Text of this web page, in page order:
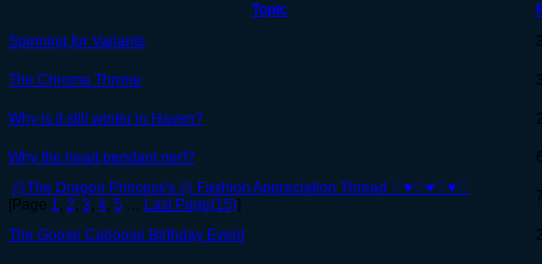
Topic
Spinning for Variants
The Chroma Throne
Why is it still winter in Haven?
Why the heart pendant nerf?
۞The Dragon Princess's ۞ Fashion Appreciation Thread ♡♥♡♥♡♥♡
[Page 1, 2, 3, 4, 5 … Last Page(15)]
The Goose Caboose Birthday Event